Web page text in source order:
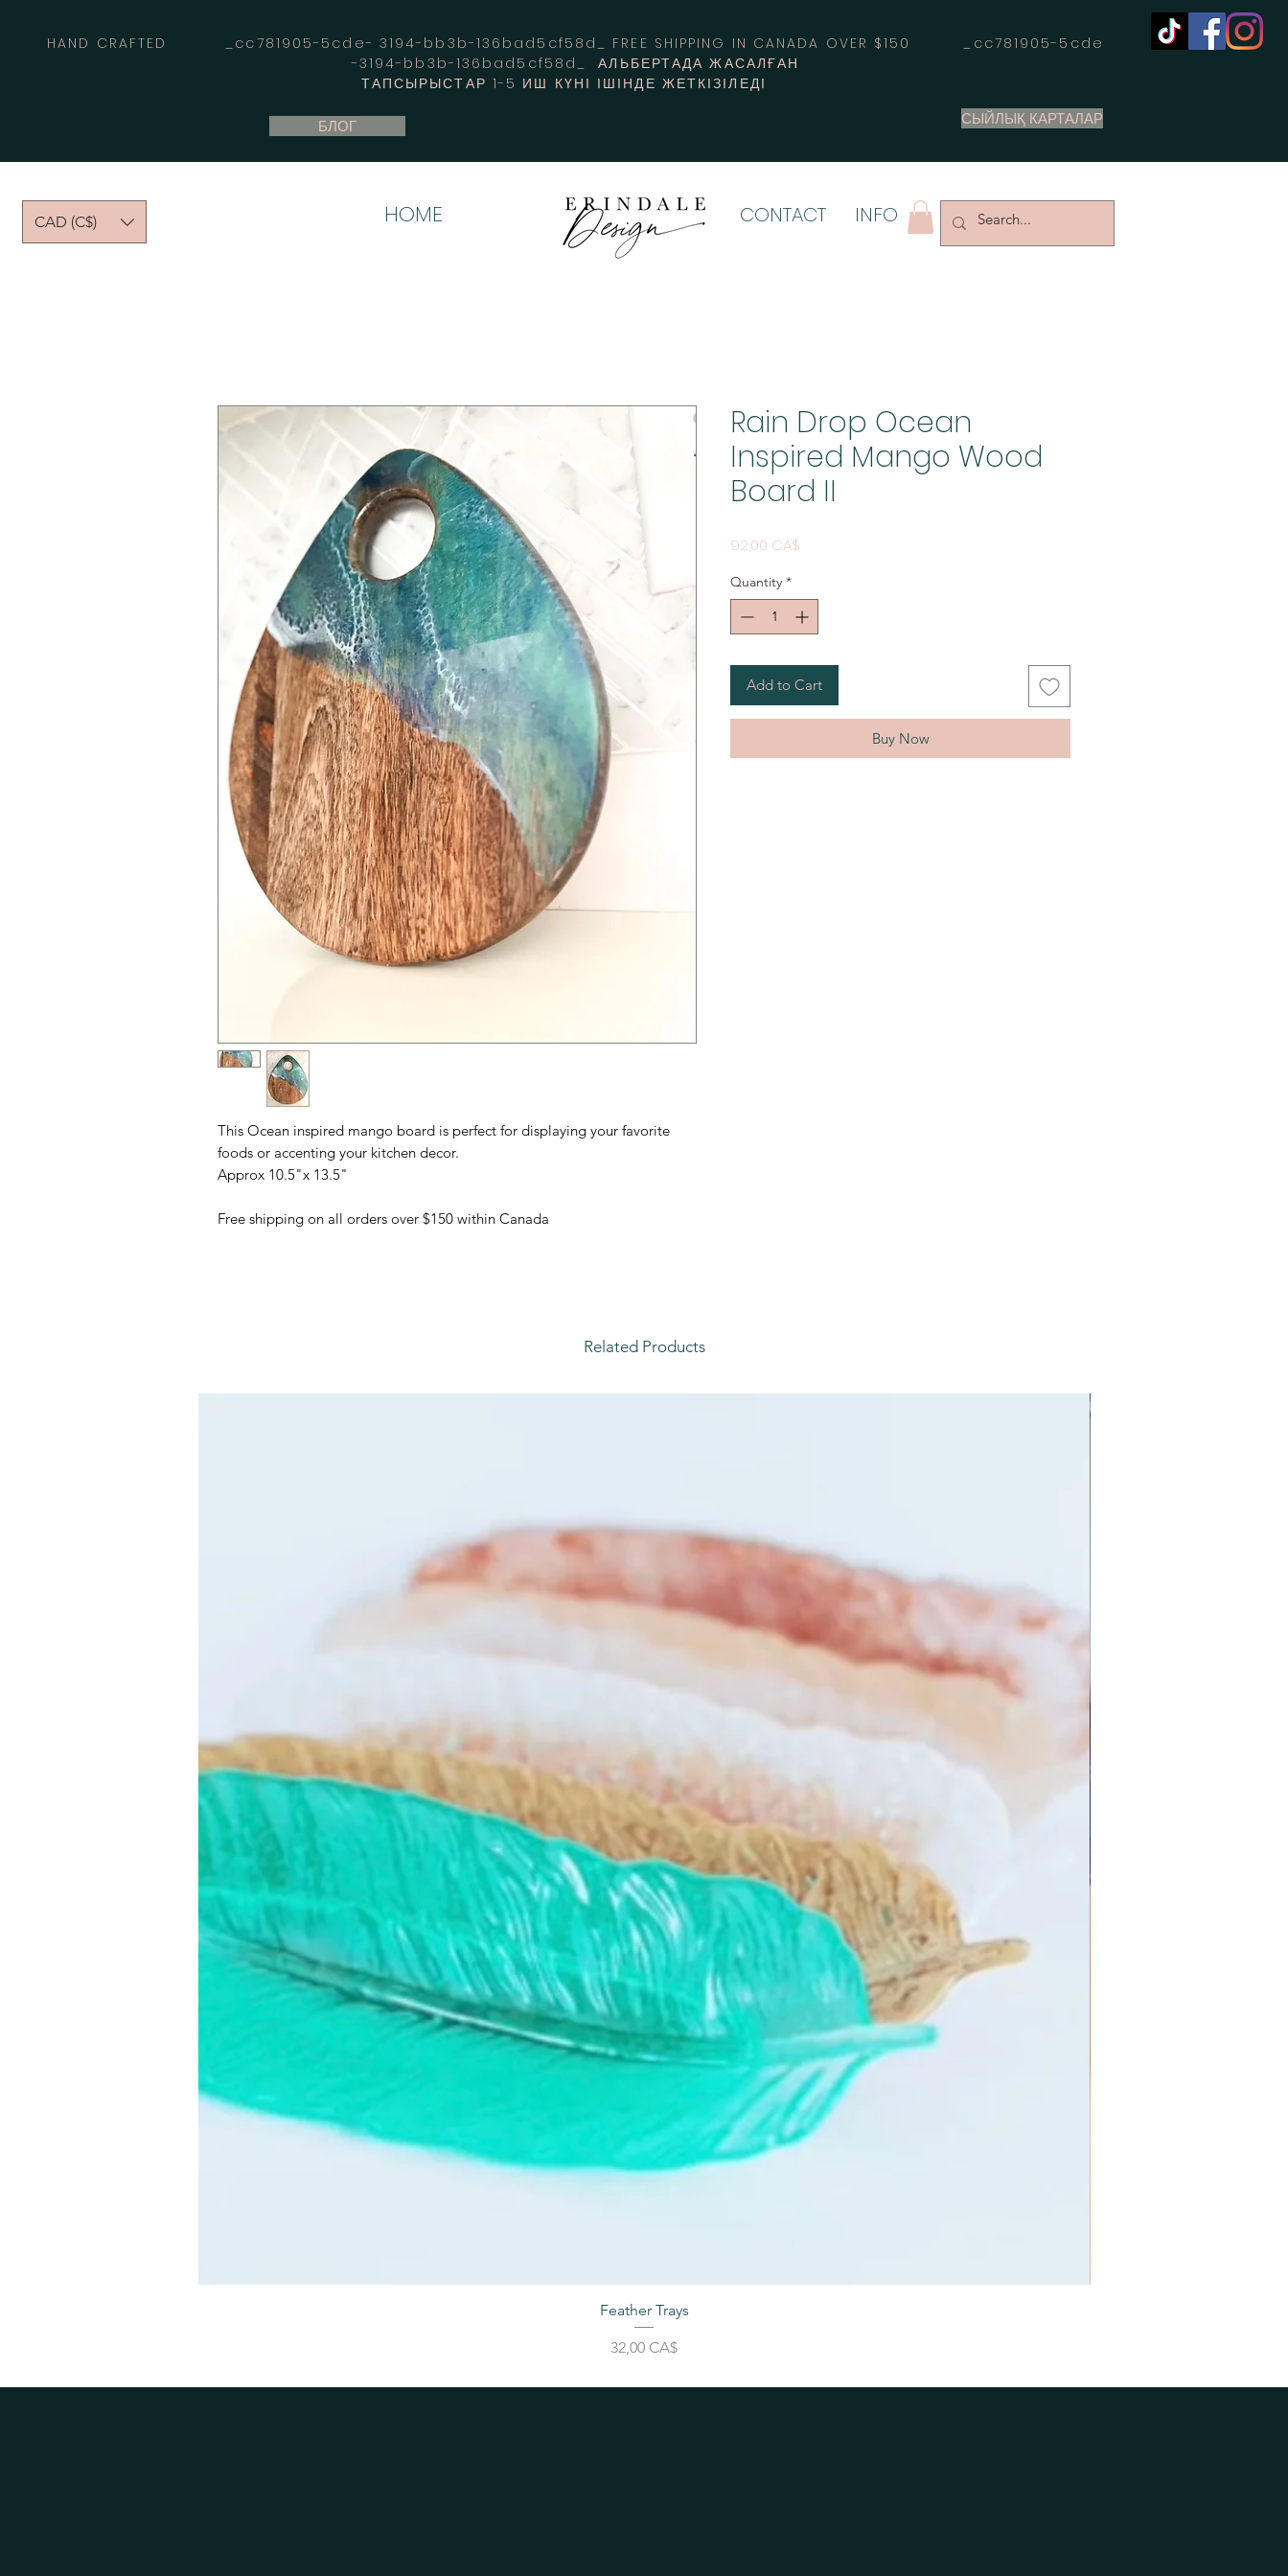
HAND CRAFTED _cc781905-5cde- 3194-bb3b-136bad5cf58d_ FREE SHIPPING IN CANADA OVER $150 _cc781905-5cde
-3194-bb3b-136bad5cf58d_ АЛЬБЕРТАДА ЖАСАЛҒАН
ТАПСЫРЫСТАР 1-5 ИШ КҮНІ ІШІНДЕ ЖЕТКІЗІЛЕДІ
БЛОГ СЫЙЛЫҚ КАРТАЛАР
CAD (C$) HOME CONTACT INFO
This Ocean inspired mango board is perfect for displaying your favorite
foods or accenting your kitchen decor.
Approx 10.5"x 13.5"
Free shipping on all orders over $150 within Canada
Rain Drop Ocean
Inspired Mango Wood
Board II
92,00 CA$
Quantity *
Add to Cart
Buy Now
Related Products
Feather Trays
Price
32,00 CA$